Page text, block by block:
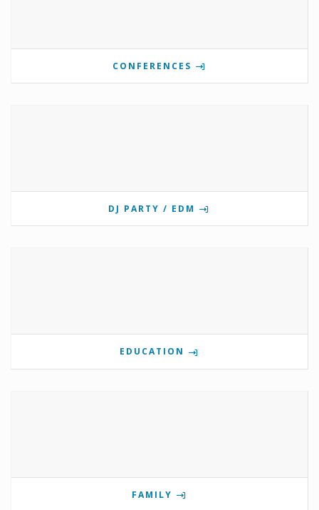
CONFERENCES
DJ PARTY / EDM
EDUCATION
FAMILY